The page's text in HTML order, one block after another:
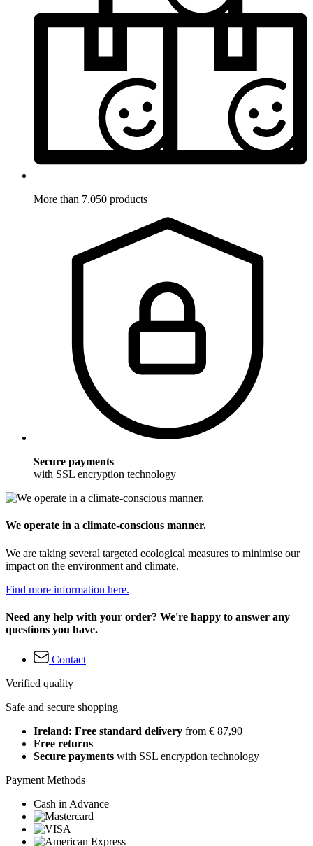
More than 7.050 products
Secure payments
with SSL encryption technology
We operate in a climate-conscious manner.
We are taking several targeted ecological measures to minimise our
impact on the environment and climate.
Find more information here.
Need any help with your order? We're happy to answer any
questions you have.
Contact
Verified quality
Safe and secure shopping
Ireland: Free standard delivery from € 87,90
Free returns
Secure payments with SSL encryption technology
Payment Methods
Cash in Advance